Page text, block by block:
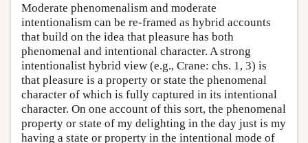
Moderate phenomenalism and moderate
intentionalism can be re-framed as hybrid accounts
that build on the idea that pleasure has both
phenomenal and intentional character. A strong
intentionalist hybrid view (e.g., Crane: chs. 1, 3) is
that pleasure is a property or state the phenomenal
character of which is fully captured in its intentional
character. On one account of this sort, the phenomenal
property or state of my delighting in the day just is my
having a state or property in the intentional mode of